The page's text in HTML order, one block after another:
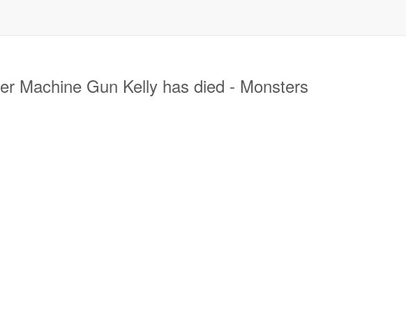
Machine Gun Kelly has died - Monsters